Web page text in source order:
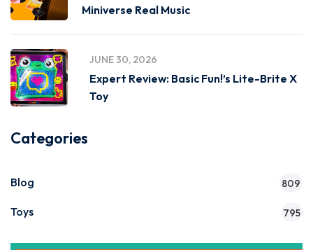
Miniverse Real Music
JUNE 30, 2026
Expert Review: Basic Fun!’s Lite-Brite X
Toy
Categories
Blog 809
Toys 795